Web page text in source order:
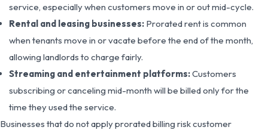
service, especially when customers move in or out mid-cycle.
Rental and leasing businesses: Prorated rent is common
when tenants move in or vacate before the end of the month,
allowing landlords to charge fairly.
Streaming and entertainment platforms:Customers
subscribing or canceling mid-month will be billed only for the
time they used the service.
Businesses that do not apply prorated billing risk customer